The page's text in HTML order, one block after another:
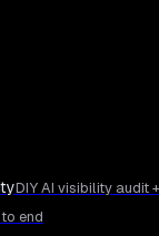
DIY AI visibility audit
end